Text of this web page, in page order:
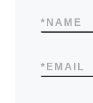
NAME
*
EMAIL
*